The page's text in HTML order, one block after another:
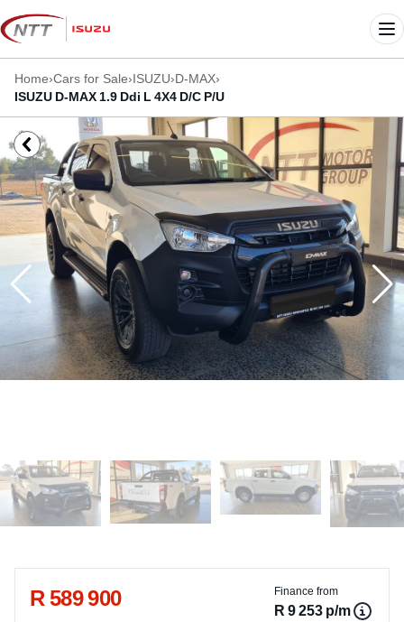
Skip
to
content
Home›Cars for Sale›ISUZU›D-MAX›
ISUZU D-MAX 1.9 Ddi L 4X4 D/C P/U
Sidebar Used Car
R 589 900 Finance from
R 9 253 p/m